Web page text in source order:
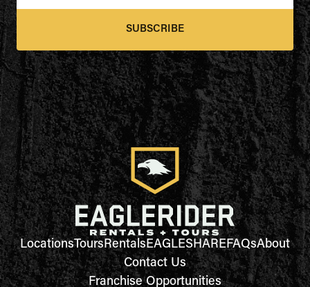
SUBSCRIBE
LocationsToursRentalsEAGLESHAREFAQsAbout
Contact Us
Franchise Opportunities